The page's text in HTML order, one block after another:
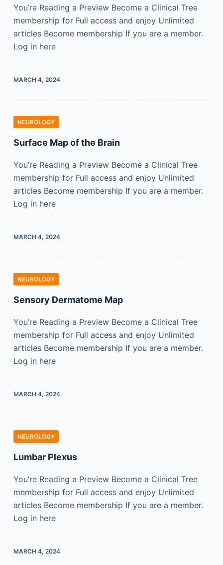
You’re Reading a Preview Become a Clinical Tree
membership for Full access and enjoy Unlimited
articles Become membership If you are a member.
Log in here
MARCH 4, 2024
NEUROLOGY
Surface Map of the Brain
You’re Reading a Preview Become a Clinical Tree
membership for Full access and enjoy Unlimited
articles Become membership If you are a member.
Log in here
MARCH 4, 2024
NEUROLOGY
Sensory Dermatome Map
You’re Reading a Preview Become a Clinical Tree
membership for Full access and enjoy Unlimited
articles Become membership If you are a member.
Log in here
MARCH 4, 2024
NEUROLOGY
Lumbar Plexus
You’re Reading a Preview Become a Clinical Tree
membership for Full access and enjoy Unlimited
articles Become membership If you are a member.
Log in here
MARCH 4, 2024